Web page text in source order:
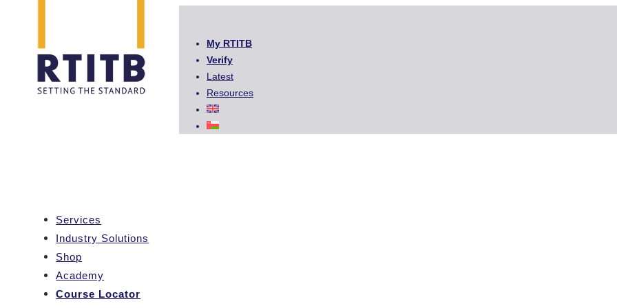
My RTITB
Verify
Latest
Resources
Services
Industry Solutions
Shop
Academy
Course Locator